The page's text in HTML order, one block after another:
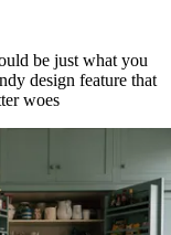
be just what you
design feature that
woes